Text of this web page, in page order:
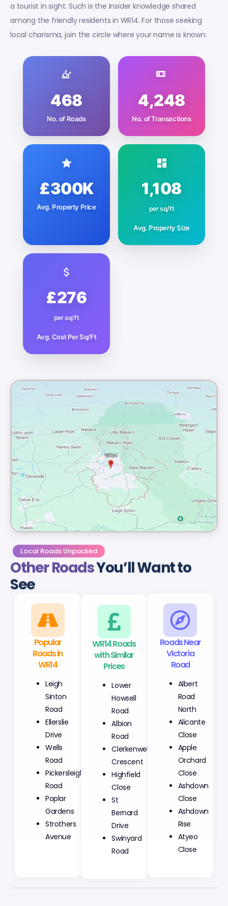
a tourist in sight. Such is the insider knowledge shared
among the friendly residents in WR14. For those seeking
local charisma, join the circle where your name is known.
468
No. of Roads
4,248
No. of Transactions
£300K
Avg. Property Price
1,108
per sq/ft
Avg. Property Size
£276
per sq/ft
Avg. Cost Per Sq/Ft
Local Roads Unpacked
Other RoadsYou’ll Want to
See
Popular
Roads in
WR14
Leigh
Sinton
Road
Ellerslie
Drive
Wells
Road
Pickersleigh
Road
Poplar
Gardens
Strothers
Avenue
WR14 Roads
with Similar
Prices
Lower
Howsell
Road
Albion
Road
Clerkenwell
Crescent
Highfield
Close
St
Bernard
Drive
Swinyard
Road
Roads Near
Victoria
Road
Albert
Road
North
Alicante
Close
Apple
Orchard
Close
Ashdown
Close
Ashdown
Rise
Atyeo
Close